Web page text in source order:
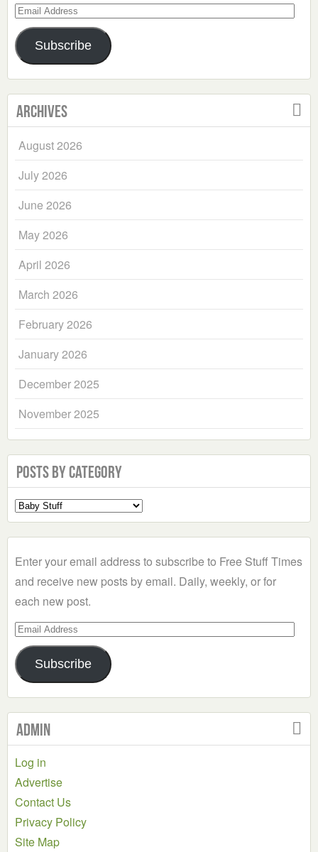
Email
Address
Subscribe
Archives
August 2026
July 2026
June 2026
May 2026
April 2026
March 2026
February 2026
January 2026
December 2025
November 2025
Posts by Category
Select
a
Enter your email address to subscribe to Free Stuff Times
and receive new posts by email. Daily, weekly, or for
each new post.
Email
Address
Subscribe
Admin
Log in
Advertise
Contact Us
Privacy Policy
Site Map